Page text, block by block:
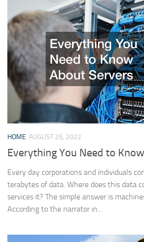
HOME AUGUST 25, 2022
Everything You Need to
Every day corporations and individuals
terabytes of data. Where does this data
services it? The simple answer is
According to the narrator in...